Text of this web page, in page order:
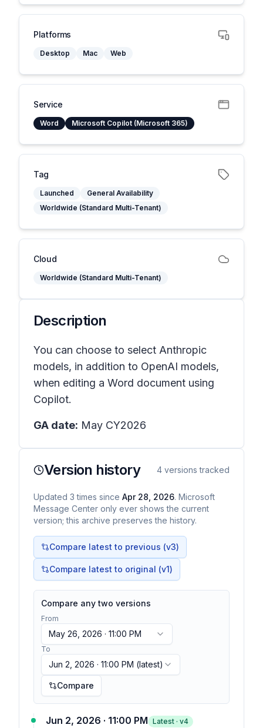
Platforms
Desktop Mac Web
Service
Word Microsoft Copilot (Microsoft 365)
Tag
Launched
General Availability
Worldwide (Standard Multi-Tenant)
Cloud
Worldwide (Standard Multi-Tenant)
Description
You can choose to select Anthropic
models, in addition to OpenAI models,
when editing a Word document using
Copilot.
GA date: May CY2026
Version history 4 versions tracked
Updated 3 times since Apr 28, 2026. Microsoft
Message Center only ever shows the current
version; this archive preserves the history.
Compare latest to previous (v3)
Compare latest to original (v1)
Compare any two versions
From
May 26, 2026 · 11:00 PM
To
Jun 2, 2026 · 11:00 PM (latest)
Compare
Jun 2, 2026 · 11:00 PM Latest · v4